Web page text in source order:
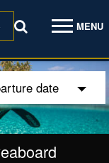
MENU
date